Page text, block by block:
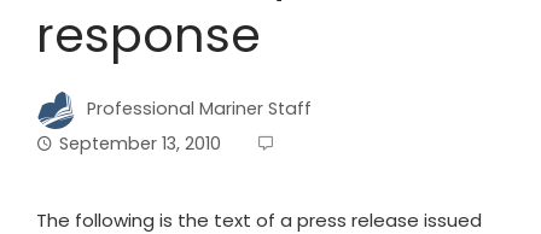
response
Professional Mariner Staff
September 13, 2010
The following is the text of a press release issued